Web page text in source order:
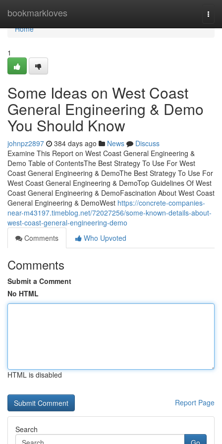
bookmarkloves
Home
Home
1
Some Ideas on West Coast
General Engineering & Demo
You Should Know
johnpz2897 384 days ago News
Discuss
Examine This Report on West Coast General Engineering &
Demo Table of ContentsThe Best Strategy To Use For West
Coast General Engineering & DemoThe Best Strategy To Use For
West Coast General Engineering & DemoTop Guidelines Of West
Coast General Engineering & DemoFascination About West Coast
General Engineering & DemoWest https://concrete-companies-
near-m43197.timeblog.net/72027256/some-known-details-about-
west-coast-general-engineering-demo
Comments
Who Upvoted
Comments
Submit a Comment
No HTML
HTML is disabled
Report Page
Search